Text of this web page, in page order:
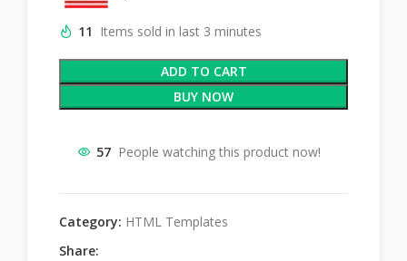
11 Items sold in last 3 minutes
ADD TO CART
BUY NOW
57 People watching this product now!
Category: HTML Templates
Share: